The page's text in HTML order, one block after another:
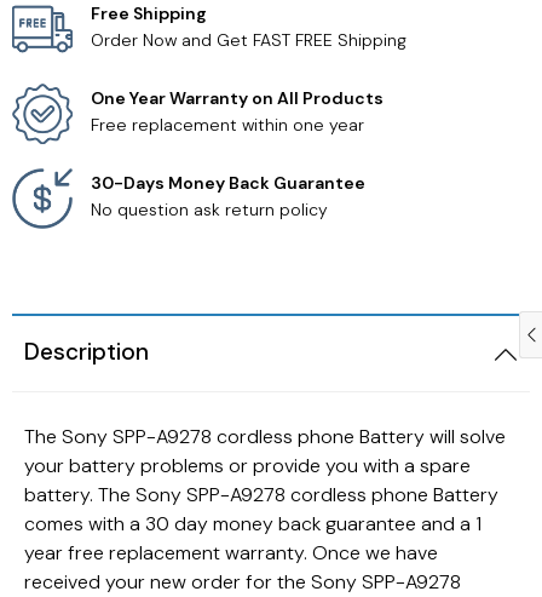
Free Shipping
Order Now and Get FAST FREE Shipping
One Year Warranty on All Products
Free replacement within one year
30-Days Money Back Guarantee
No question ask return policy
Description
The Sony SPP-A9278 cordless phone Battery will solve
your battery problems or provide you with a spare
battery. The Sony SPP-A9278 cordless phone Battery
comes with a 30 day money back guarantee and a 1
year free replacement warranty. Once we have
received your new order for the Sony SPP-A9278
Samsung TV Remotes
Sanyo TV Remotes
Seiki TV Remotes
Vizio TV Remotes
Westinghouse TV Remotes
Other TV Remotes